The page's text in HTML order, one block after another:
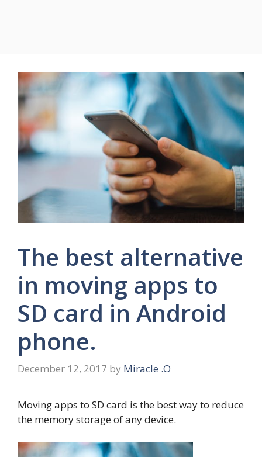
The best alternative
in moving apps to
SD card in Android
phone.
December 12, 2017 by Miracle .O
Moving apps to SD card is the best way to reduce
the memory storage of any device.